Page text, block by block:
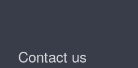
Contact us